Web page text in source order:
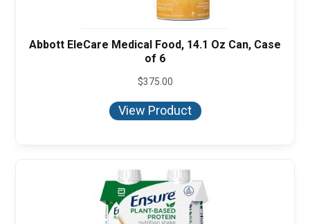
Abbott EleCare Medical Food, 14.1 Oz Can, Case
of 6
$375.00
View Product